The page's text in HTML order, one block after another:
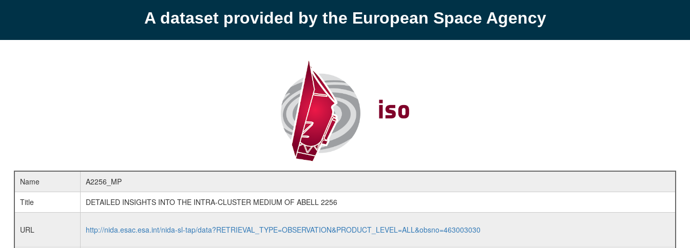
A dataset provided by the European Space Agency
Name
A2256_MP
Title
DETAILED INSIGHTS INTO THE INTRA-CLUSTER MEDIUM OF ABELL 2256
URL http://nida.esac.esa.int/nida-sl-tap/data?RETRIEVAL_TYPE=OBSERVATION&PRODUCT_LEVEL=ALL&obsno=463003030